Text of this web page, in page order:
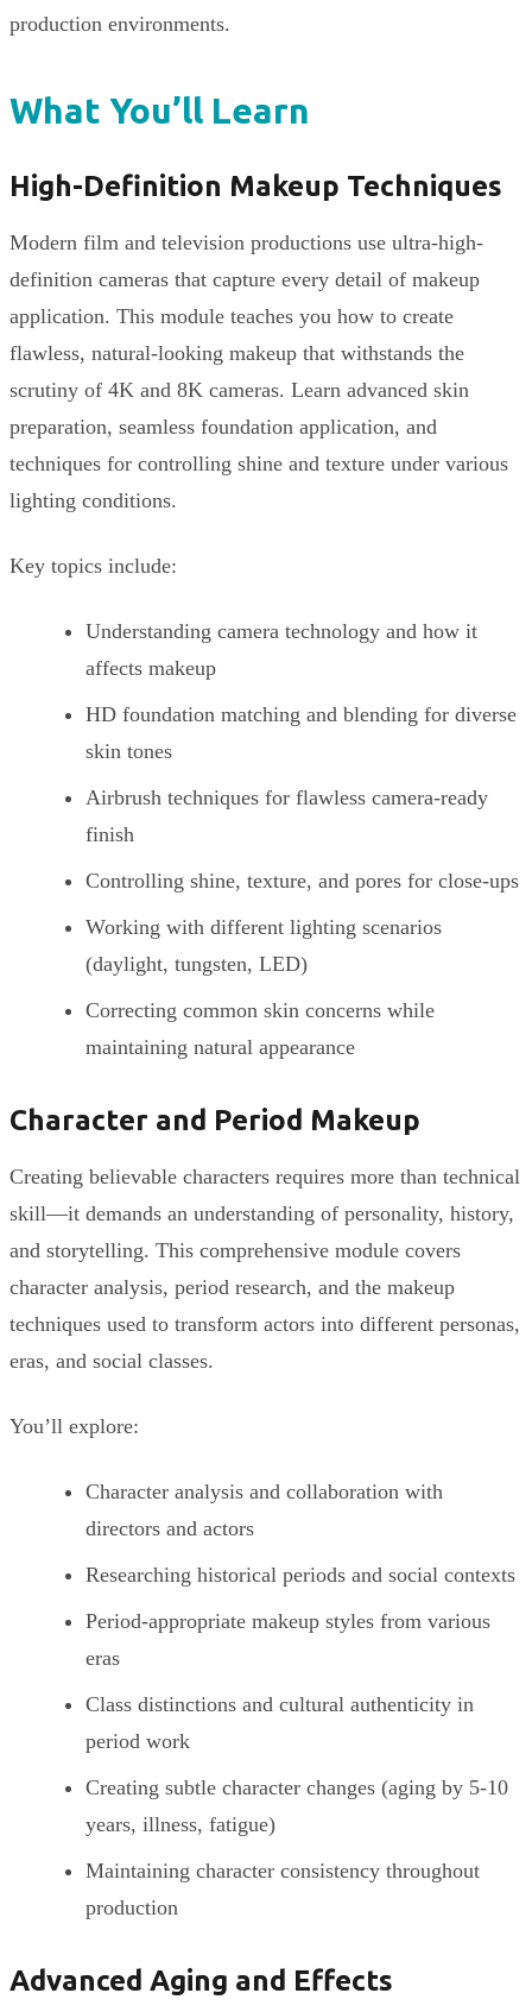
production environments.
What You’ll Learn
High-Definition Makeup Techniques
Modern film and television productions use ultra-high-
definition cameras that capture every detail of makeup
application. This module teaches you how to create
flawless, natural-looking makeup that withstands the
scrutiny of 4K and 8K cameras. Learn advanced skin
preparation, seamless foundation application, and
techniques for controlling shine and texture under various
lighting conditions.
Key topics include:
Understanding camera technology and how it
affects makeup
HD foundation matching and blending for diverse
skin tones
Airbrush techniques for flawless camera-ready
finish
Controlling shine, texture, and pores for close-ups
Working with different lighting scenarios
(daylight, tungsten, LED)
Correcting common skin concerns while
maintaining natural appearance
Character and Period Makeup
Creating believable characters requires more than technical
skill—it demands an understanding of personality, history,
and storytelling. This comprehensive module covers
character analysis, period research, and the makeup
techniques used to transform actors into different personas,
eras, and social classes.
You’ll explore:
Character analysis and collaboration with
directors and actors
Researching historical periods and social contexts
Period-appropriate makeup styles from various
eras
Class distinctions and cultural authenticity in
period work
Creating subtle character changes (aging by 5-10
years, illness, fatigue)
Maintaining character consistency throughout
production
Advanced Aging and Effects